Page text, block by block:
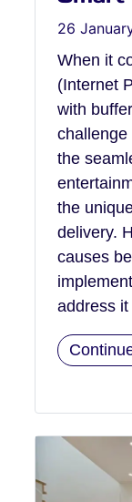
26
When it
(Internet
with
challenge
the
the
delivery.
causes
address